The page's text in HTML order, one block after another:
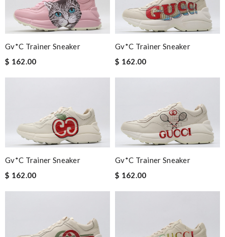
Gv*c Trainer Sneaker
$ 162.00
Gv*c Trainer Sneaker
$ 162.00
Gv*c Trainer Sneaker
$ 162.00
Gv*c Trainer Sneaker
$ 162.00